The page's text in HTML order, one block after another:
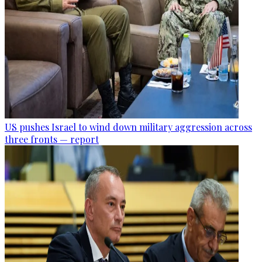
US pushes Israel to wind down military aggression across
three fronts — report